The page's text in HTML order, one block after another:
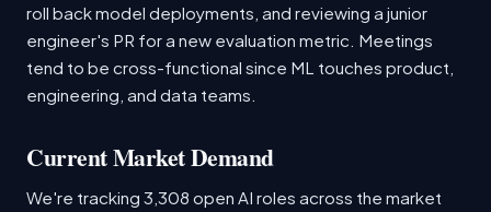
roll back model deployments, and reviewing a junior
engineer's PR for a new evaluation metric. Meetings
tend to be cross-functional since ML touches product,
engineering, and data teams.
Current Market Demand
We're tracking 3,308 open AI roles across the market